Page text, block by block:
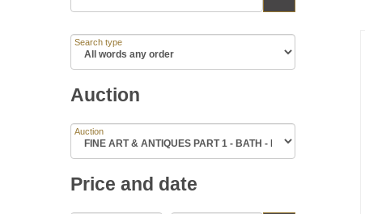
Search type
Auction
Auction
Price and date